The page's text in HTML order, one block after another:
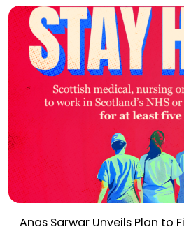
Anas Sarwar Unveils Plan to